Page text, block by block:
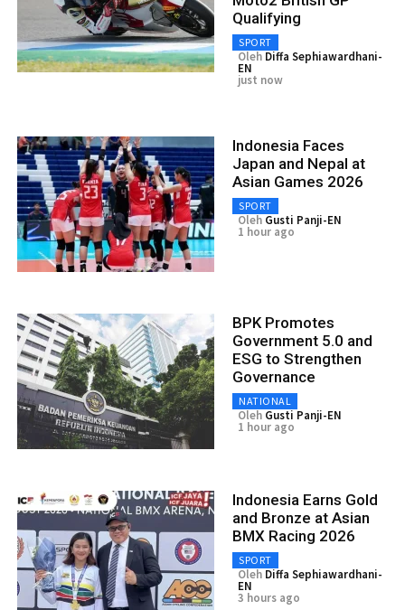
Qualifying
SPORT
Oleh Diffa Sephiawardhani-
EN
just now
Indonesia Faces
Japan and Nepal at
Asian Games 2026
SPORT
Oleh Gusti Panji-EN
1 hour ago
BPK Promotes
Government 5.0 and
ESG to Strengthen
Governance
NATIONAL
Oleh Gusti Panji-EN
1 hour ago
Indonesia Earns Gold
and Bronze at Asian
BMX Racing 2026
SPORT
Oleh Diffa Sephiawardhani-
EN
3 hours ago